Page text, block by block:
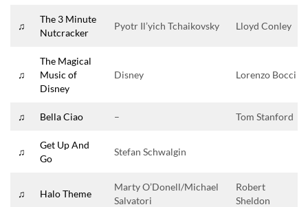
♫
The 3 Minute
Nutcracker
Pyotr Il’yich Tchaikovsky Lloyd Conley
♫
The Magical
Music of
Disney
Disney Lorenzo Bocci
♫ Bella Ciao – Tom Stanford
♫
Get Up And
Go
Stefan Schwalgin
♫ Halo Theme
Marty O’Donell/Michael
Salvatori
Robert
Sheldon